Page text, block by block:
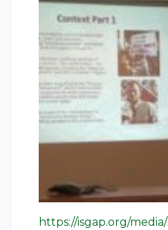
https://isgap.org/